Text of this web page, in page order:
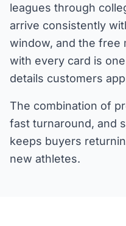
leagues through
arrive consistently
window, and the free
with every card is
details customers
The combination of
fast turnaround, and
keeps buyers
new athletes.